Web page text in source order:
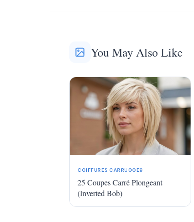
You May Also Like
COIFFURES CARRU00E9
25 Coupes Carré Plongeant
(Inverted Bob)